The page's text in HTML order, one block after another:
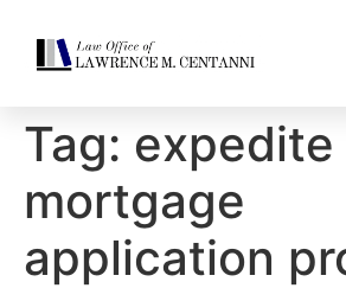
Tag: expedite
mortgage
application